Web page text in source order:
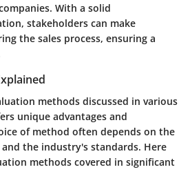
With a solid
stakeholders can make
the sales process, ensuring a
methods discussed in various
unique advantages and
of method often depends on the
the industry's standards. Here
methods covered in significant